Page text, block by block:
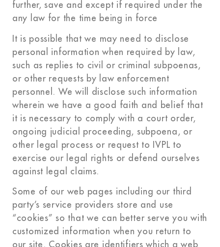
further, save and except if required under the
any law for the time being in force
It is possible that we may need to disclose
personal information when required by law,
such as replies to civil or criminal subpoenas,
or other requests by law enforcement
personnel. We will disclose such information
wherein we have a good faith and belief that
it is necessary to comply with a court order,
ongoing judicial proceeding, subpoena, or
other legal process or request to IVPL to
exercise our legal rights or defend ourselves
against legal claims.
Some of our web pages including our third
party’s service providers store and use
“cookies” so that we can better serve you with
customized information when you return to
our site. Cookies are identifiers which a web